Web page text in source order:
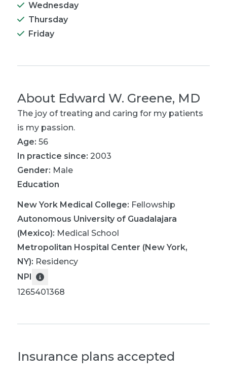
Wednesday
Thursday
Friday
About Edward W. Greene, MD
The joy of treating and caring for my patients
is my passion.
Age: 56
In practice since: 2003
Gender: Male
Education
New York Medical College: Fellowship
Autonomous University of Guadalajara
(Mexico): Medical School
Metropolitan Hospital Center (New York,
NY): Residency
NPI
1265401368
Insurance plans accepted